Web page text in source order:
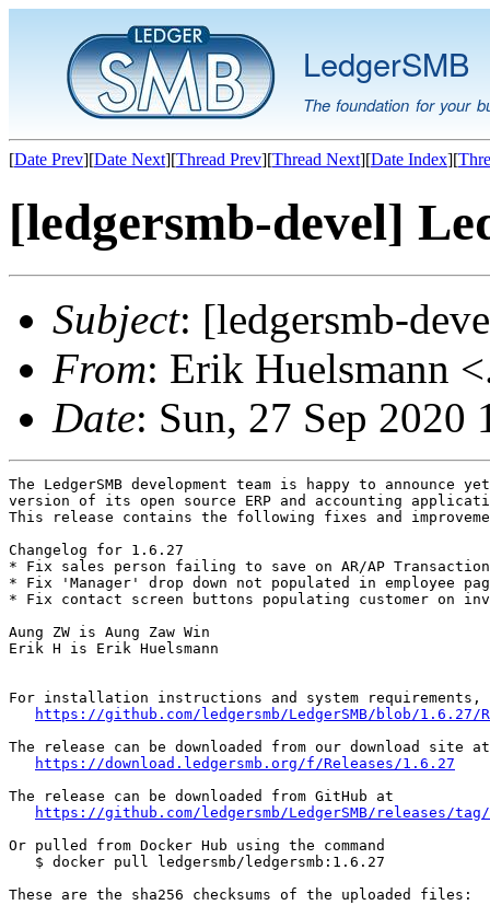
LedgerSMB
The foundation for your
[Date Prev][Date Next][Thread Prev][Thread Next][Date Index][
[ledgersmb-devel]
Subject: [ledgersmb-
From: Erik Huelsmann
Date: Sun, 27 Sep
The LedgerSMB development team is happy to announce
version of its open source ERP and accounting
This release contains the following fixes and
Changelog for 1.6.27
* Fix sales person failing to save on AR/AP
* Fix 'Manager' drop down not populated in employee
* Fix contact screen buttons populating customer on
Aung ZW is Aung Zaw Win
Erik H is Erik Huelsmann
For installation instructions and system requirements,
https://github.com/ledgersmb/LedgerSMB/blob/1.6.27/
The release can be downloaded from our download site at
https://download.ledgersmb.org/f/Releases/1.6.27
The release can be downloaded from GitHub at
https://github.com/ledgersmb/LedgerSMB/releases/
Or pulled from Docker Hub using the command
   $ docker pull ledgersmb/ledgersmb:1.6.27
These are the sha256 checksums of the uploaded files: